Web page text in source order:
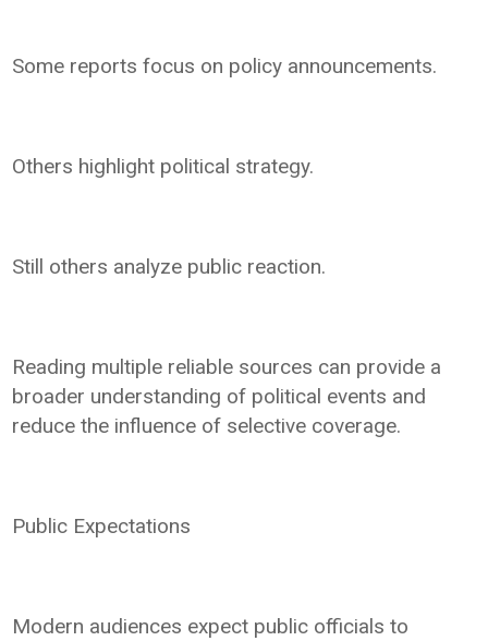
Some reports focus on policy announcements.
Others highlight political strategy.
Still others analyze public reaction.
Reading multiple reliable sources can provide a
broader understanding of political events and
reduce the influence of selective coverage.
Public Expectations
Modern audiences expect public officials to